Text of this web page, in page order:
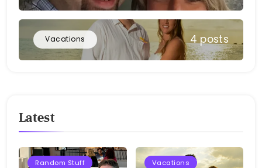
Vacations 4 posts
Latest
Random Stuff Vacations